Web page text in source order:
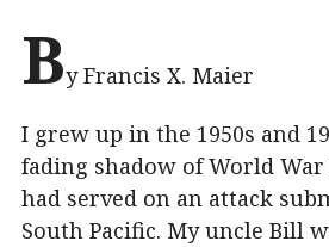
By Francis X. Maier
I grew up in the 1950s and
fading shadow of World War
had served on an attack
South Pacific. My uncle Bill